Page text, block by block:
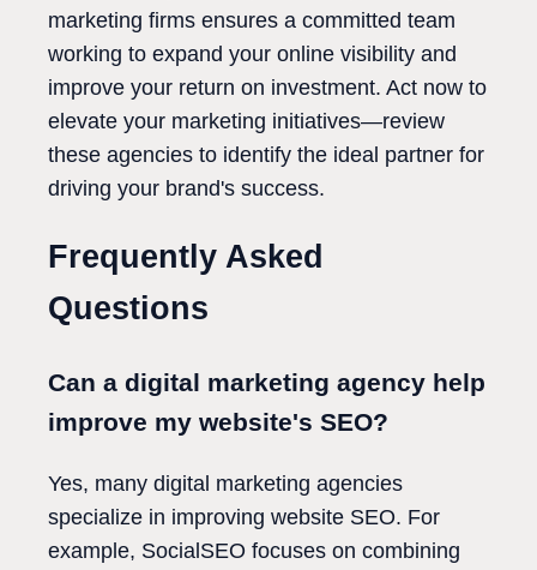
marketing firms ensures a committed team
working to expand your online visibility and
improve your return on investment. Act now to
elevate your marketing initiatives—review
these agencies to identify the ideal partner for
driving your brand's success.
Frequently Asked
Questions
Can a digital marketing agency help
improve my website's SEO?
Yes, many digital marketing agencies
specialize in improving website SEO. For
example, SocialSEO focuses on combining